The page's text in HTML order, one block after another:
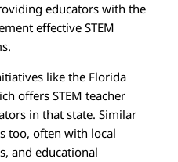
educators with the
effective STEM
like the Florida
offers STEM teacher
in that state. Similar
too, often with local
and educational